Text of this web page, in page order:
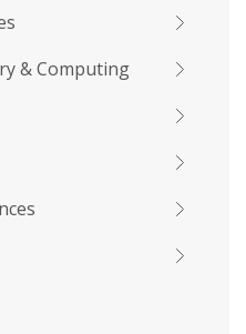
& Computing